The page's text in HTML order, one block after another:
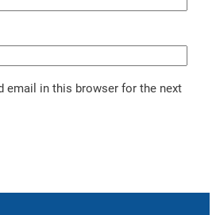
email in this browser for the next